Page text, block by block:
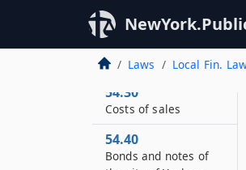
Laws Local Fin.
expenditures duly
appropriated in the
capital budget for the
city of New York
54.30
Costs of sales
54.40
Bonds and notes of